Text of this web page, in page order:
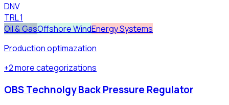
DNV
TRL1
Oil & GasOffshore WindEnergy Systems
Production optimazation
+2morecategorizations
OBS Technolgy Back Pressure Regulator